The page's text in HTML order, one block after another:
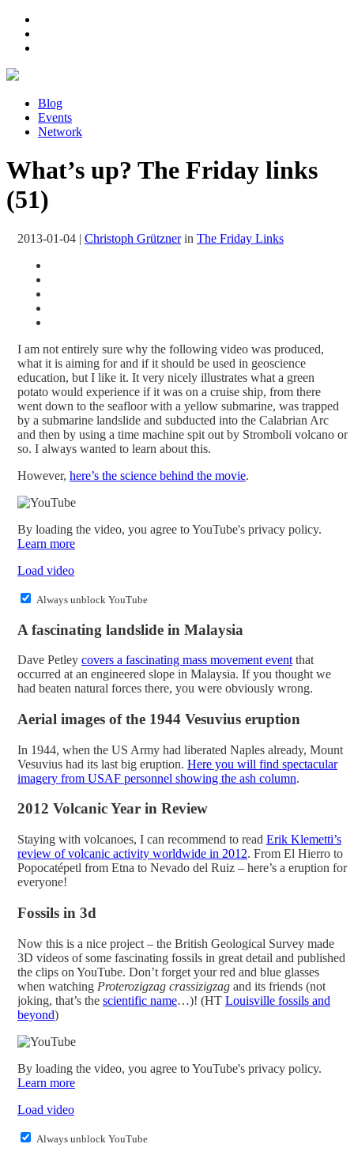
Blog
Events
Network
What’s up? The Friday links
(51)
2013-01-04 | Christoph Grütznerin The Friday Links
I am not entirely sure why the following video was produced,
what it is aiming for and if it should be used in geoscience
education, but I like it. It very nicely illustrates what a green
potato would experience if it was on a cruise ship, from there
went down to the seafloor with a yellow submarine, was trapped
by a submarine landslide and subducted into the Calabrian Arc
and then by using a time machine spit out by Stromboli volcano or
so. I always wanted to learn about this.
However, here’s the science behind the movie.
By loading the video, you agree to YouTube's privacy policy.
Learn more
Load video
Always unblock YouTube
A fascinating landslide in Malaysia
Dave Petley covers a fascinating mass movement event that
occurred at an engineered slope in Malaysia. If you thought we
had beaten natural forces there, you were obviously wrong.
Aerial images of the 1944 Vesuvius eruption
In 1944, when the US Army had liberated Naples already, Mount
Vesuvius had its last big eruption. Here you will find spectacular
imagery from USAF personnel showing the ash column.
2012 Volcanic Year in Review
Staying with volcanoes, I can recommend to read Erik Klemetti’s
review of volcanic activity worldwide in 2012. From El Hierro to
Popocatépetl from Etna to Nevado del Ruiz – here’s a eruption for
everyone!
Fossils in 3d
Now this is a nice project – the British Geological Survey made
3D videos of some fascinating fossils in great detail and published
the clips on YouTube. Don’t forget your red and blue glasses
when watching Proterozigzag crassizigzag and its friends (not
joking, that’s the scientific name…)! (HT Louisville fossils and
beyond)
By loading the video, you agree to YouTube's privacy policy.
Learn more
Load video
Always unblock YouTube